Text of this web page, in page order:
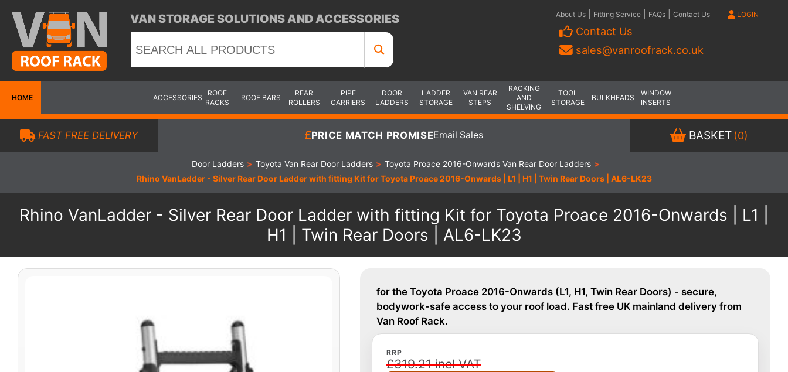
VAN STORAGE SOLUTIONS AND ACCESSORIES About Us Fitting Service FAQs Contact Us LOGIN
Contact Us
sales@vanroofrack.co.uk
HOME ACCESSORIES
ROOF
RACKS
ROOF BARS
REAR
ROLLERS
PIPE
CARRIERS
DOOR
LADDERS
LADDER
STORAGE
VAN REAR
STEPS
RACKING
AND
SHELVING
TOOL
STORAGE
BULKHEADS
WINDOW
INSERTS
FAST FREE DELIVERY PRICE MATCH PROMISEEmail Sales BASKET (0)
Door Ladders > Toyota Van Rear Door Ladders > Toyota Proace 2016-Onwards Van Rear Door Ladders >
Rhino VanLadder - Silver Rear Door Ladder with fitting Kit for Toyota Proace 2016-Onwards | L1 | H1 | Twin Rear Doors | AL6-LK23
Rhino VanLadder - Silver Rear Door Ladder with fitting Kit for Toyota Proace 2016-Onwards | L1 |
H1 | Twin Rear Doors | AL6-LK23
for the Toyota Proace 2016-Onwards (L1, H1, Twin Rear Doors) - secure,
bodywork-safe access to your roof load. Fast free UK mainland delivery from
Van Roof Rack.
RRP
£319.21 incl VAT